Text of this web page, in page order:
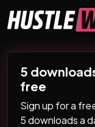
Main
5
free
Sign up for a
5 downloads a